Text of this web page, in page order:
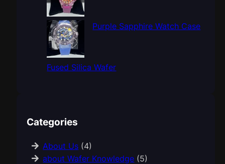
Purple Sapphire Watch Case
Fused Silica Wafer
Categories
About Us (4)
about Wafer Knowledge (5)